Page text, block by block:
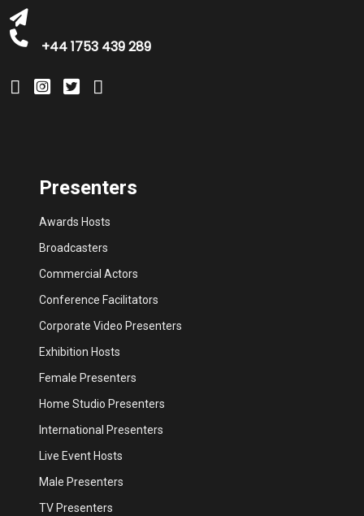
+44 1753 439 289
Presenters
Awards Hosts
Broadcasters
Commercial Actors
Conference Facilitators
Corporate Video Presenters
Exhibition Hosts
Female Presenters
Home Studio Presenters
International Presenters
Live Event Hosts
Male Presenters
TV Presenters